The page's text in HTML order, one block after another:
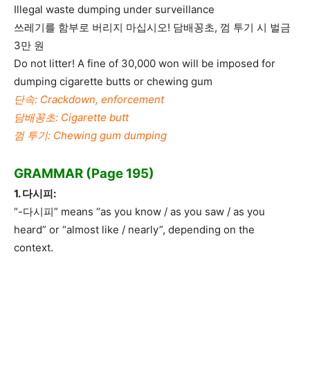
Illegal waste dumping under surveillance
쓰레기를 함부로 버리지 마십시오! 담배꽁초, 껌 투기 시 벌금
3만 원
Do not litter! A fine of 30,000 won will be imposed for
dumping cigarette butts or chewing gum
단속: Crackdown, enforcement
담배꽁초: Cigarette butt
껌 투기: Chewing gum dumping
GRAMMAR (Page 195)
1. 다시피:
“-다시피” means “as you know / as you saw / as you
heard” or “almost like / nearly”, depending on the
context.